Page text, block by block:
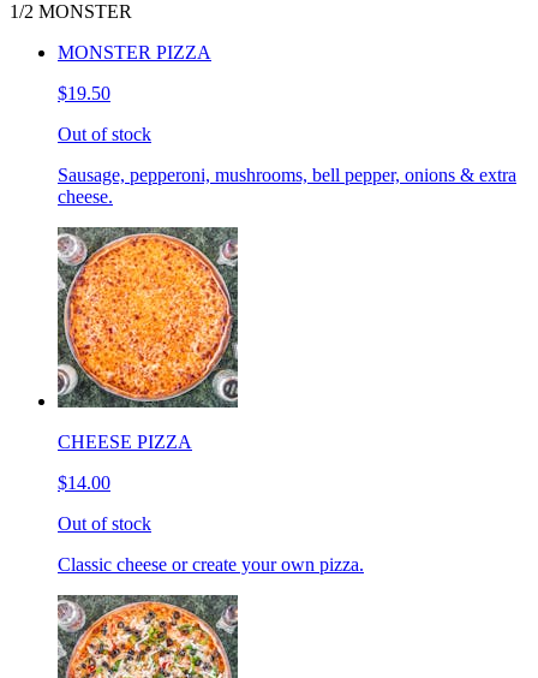
1/2 MONSTER
MONSTER PIZZA
$19.50
Out of stock
Sausage, pepperoni, mushrooms, bell pepper, onions & extra
cheese.
CHEESE PIZZA
$14.00
Out of stock
Classic cheese or create your own pizza.